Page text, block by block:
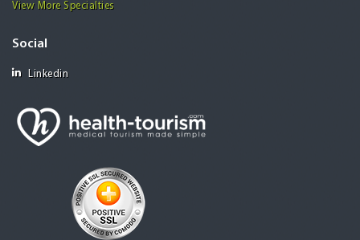
View More Specialties
Social
Linkedin